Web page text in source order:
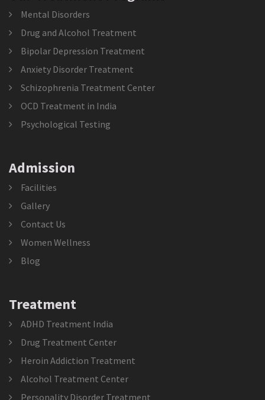
Mental Disorders
Drug and Alcohol Treatment
Bipolar Depression Treatment
Anxiety Disorder Treatment
Schizophrenia Treatment Center
OCD Treatment in India
Psychological Testing
Admission
Facilities
Gallery
Contact Us
Women Wellness
Blog
Treatment
ADHD Treatment India
Drug Treatment Center
Heroin Addiction Treatment
Alcohol Treatment Center
Personality Disorder Treatment